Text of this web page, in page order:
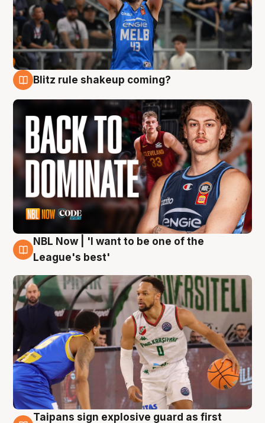
Blitz rule shakeup coming?
7 Aug
NBL Now | 'I want to be one of the
League's best'
Taipans sign explosive guard as first